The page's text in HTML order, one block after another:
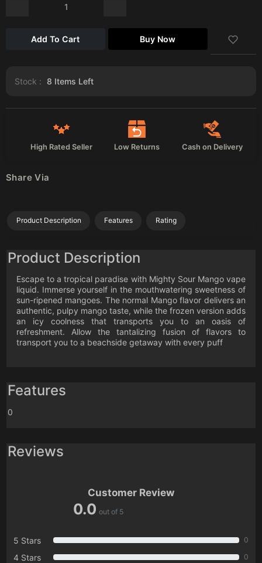
Add To Cart Buy Now
Stock : 8 Items Left
High Rated Seller Low Returns Cash on Delivery
Share Via
Product Description Features Rating
Product Description
Escape to a tropical paradise with Mighty Sour Mango vape
liquid. Immerse yourself in the mouthwatering sweetness of
sun-ripened mangoes. The normal Mango flavor delivers an
authentic, pulpy mango taste, while the frozen version adds
an icy coolness that transports you to an oasis of
refreshment. Allow the tantalizing fusion of flavors to
transport you to a beachside getaway with every puff
Features
0
Reviews
Customer Review
0.0 out of 5
5 Stars 0
4 Stars 0